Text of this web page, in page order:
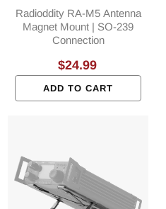
Radioddity RA-M5 Antenna
Magnet Mount | SO-239
Connection
Regular
$24.99
ADD TO CART